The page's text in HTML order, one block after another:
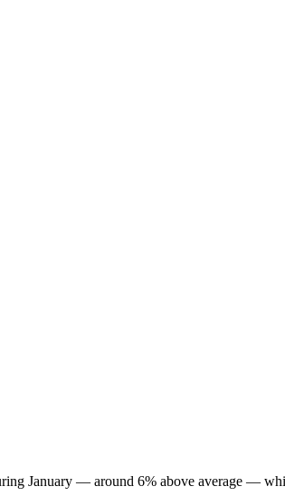
January — around 6% above average —